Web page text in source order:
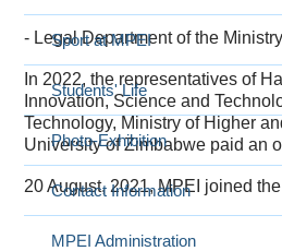
Sport at MPEI
Students' Life
Photo-Exhibition
Contact Information
MPEI Administration
- Legal Department of the
In 2022, the representatives of
Innovation, Science and
Technology, Ministry of Higher
University of Zimbabwe paid an
20 August, 2021,MPEI joined the